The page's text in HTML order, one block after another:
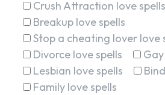
SEARCH...
Crush Attraction love spells
Breakup love spells
Stop a cheating lover love
Divorce love spells
Lesbian love spells
Family love spells